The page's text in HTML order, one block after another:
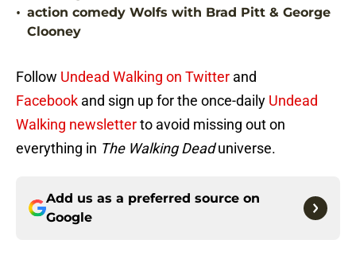
• action comedy Wolfs with Brad Pitt & George
Clooney
Follow Undead Walking on Twitter and
Facebook and sign up for the once-daily Undead
Walking newsletterto avoid missing out on
everything in The Walking Deaduniverse.
Add us as a preferred source on
Google